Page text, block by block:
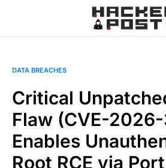
DATA BREACHES
Critical
Flaw (CVE-
Enables
Root RCE via